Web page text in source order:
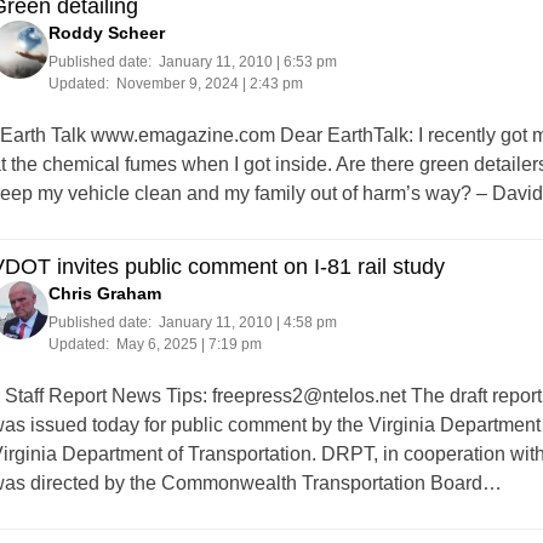
detailing
Roddy Scheer
Published date: January 11, 2010 | 6:53 pm
Updated:
November 9, 2024 | 2:43 pm
Talk www.emagazine.com Dear EarthTalk: I recently got
the chemical fumes when I got inside. Are there green
my vehicle clean and my family out of harm’s way? –
invites public comment on I-81 rail study
Chris Graham
Published date: January 11, 2010 | 4:58 pm
Updated:
May 6, 2025 | 7:19 pm
Report News Tips: freepress2@ntelos.netThe draft
issued today for public comment by the Virginia
Department of Transportation. DRPT, in cooperation
directed by the Commonwealth Transportation Board…